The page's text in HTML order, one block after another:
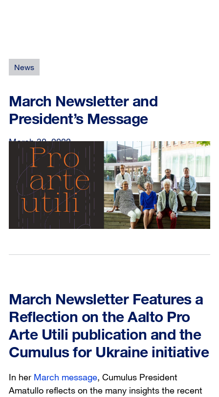
News
March Newsletter and
President’s Message
March 30, 2022
March Newsletter Features a
Reflection on the Aalto Pro
Arte Utili publication and the
Cumulus for Ukraine initiative
In her March message, Cumulus President
Amatullo reflects on the many insights the recent